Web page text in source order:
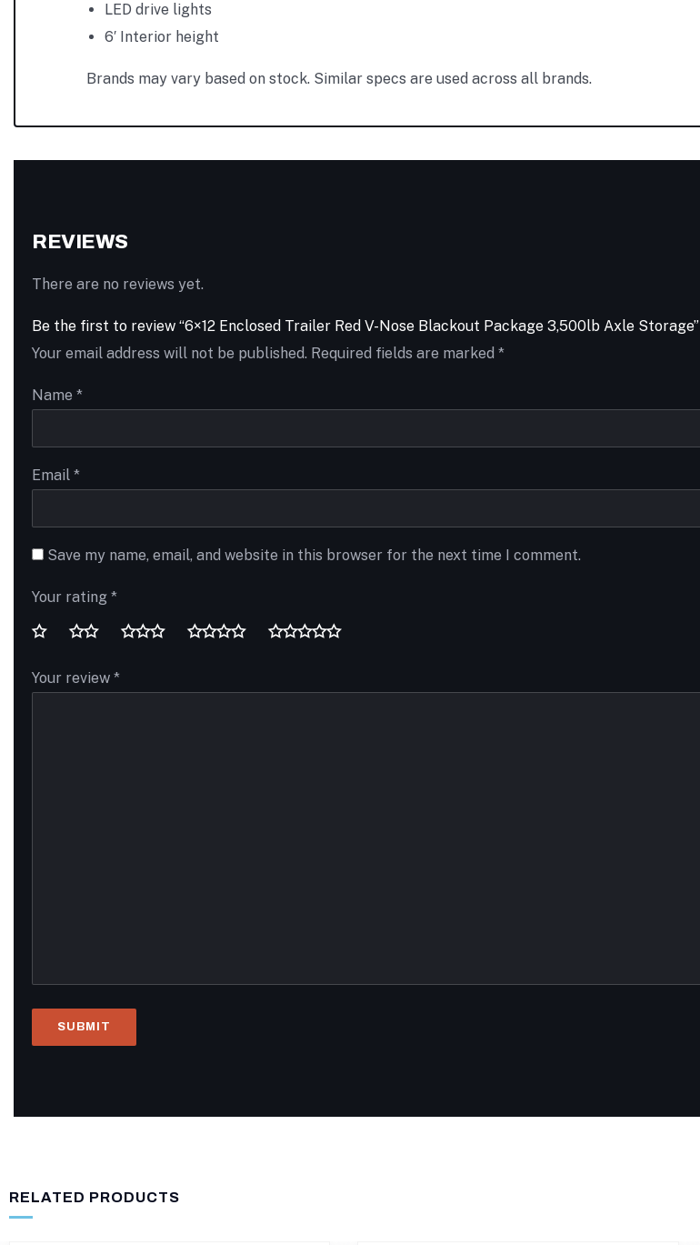
LED drive lights
6′ Interior height
Brands may vary based on stock. Similar specs are used across all brands.
REVIEWS
There are no reviews yet.
Be the first to review “6×12 Enclosed Trailer Red V-Nose Blackout Package 3,500lb Axle Storage”
Your email address will not be published. Required fields are marked *
Name *
Email *
Save my name, email, and website in this browser for the next time I comment.
Your rating *
Your review *
RELATED PRODUCTS